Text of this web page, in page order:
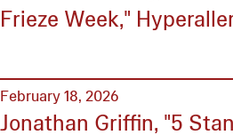
Frieze Week,"
February 18, 2026
Jonathan Griffin, "5